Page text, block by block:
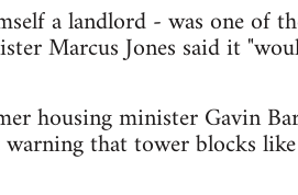
a landlord - was one of
Marcus Jones said it
housing minister Gavin
that tower blocks